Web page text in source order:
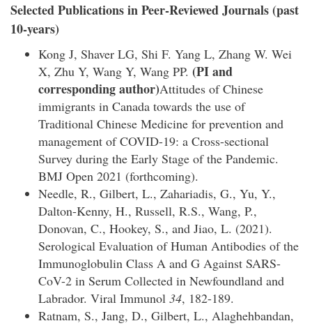
Selected Publications in Peer-Reviewed Journals (past
10-years)
Kong J, Shaver LG, Shi F. Yang L, Zhang W. Wei
X, Zhu Y, Wang Y, Wang PP. (PI and
corresponding author)Attitudes of Chinese
immigrants in Canada towards the use of
Traditional Chinese Medicine for prevention and
management of COVID-19: a Cross-sectional
Survey during the Early Stage of the Pandemic.
BMJ Open 2021 (forthcoming).
Needle, R., Gilbert, L., Zahariadis, G., Yu, Y.,
Dalton-Kenny, H., Russell, R.S., Wang, P.,
Donovan, C., Hookey, S., and Jiao, L. (2021).
Serological Evaluation of Human Antibodies of the
Immunoglobulin Class A and G Against SARS-
CoV-2 in Serum Collected in Newfoundland and
Labrador. Viral Immunol 34, 182-189.
Ratnam, S., Jang, D., Gilbert, L., Alaghehbandan,